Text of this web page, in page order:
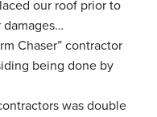
our roof prior to
damages…
Chaser” contractor
being done by
was double